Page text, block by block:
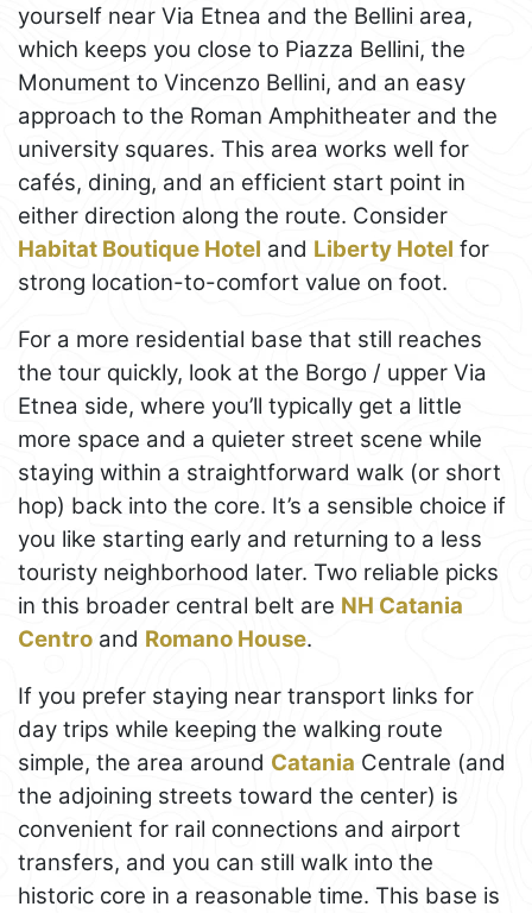
yourself near Via Etnea and the Bellini area,
which keeps you close to Piazza Bellini, the
Monument to Vincenzo Bellini, and an easy
approach to the Roman Amphitheater and the
university squares. This area works well for
cafés, dining, and an efficient start point in
either direction along the route. Consider
Habitat Boutique Hotel and Liberty Hotel for
strong location-to-comfort value on foot.
For a more residential base that still reaches
the tour quickly, look at the Borgo / upper Via
Etnea side, where you’ll typically get a little
more space and a quieter street scene while
staying within a straightforward walk (or short
hop) back into the core. It’s a sensible choice if
you like starting early and returning to a less
touristy neighborhood later. Two reliable picks
in this broader central belt are NH Catania
Centro and Romano House.
If you prefer staying near transport links for
day trips while keeping the walking route
simple, the area around Catania Centrale (and
the adjoining streets toward the center) is
convenient for rail connections and airport
transfers, and you can still walk into the
historic core in a reasonable time. This base is